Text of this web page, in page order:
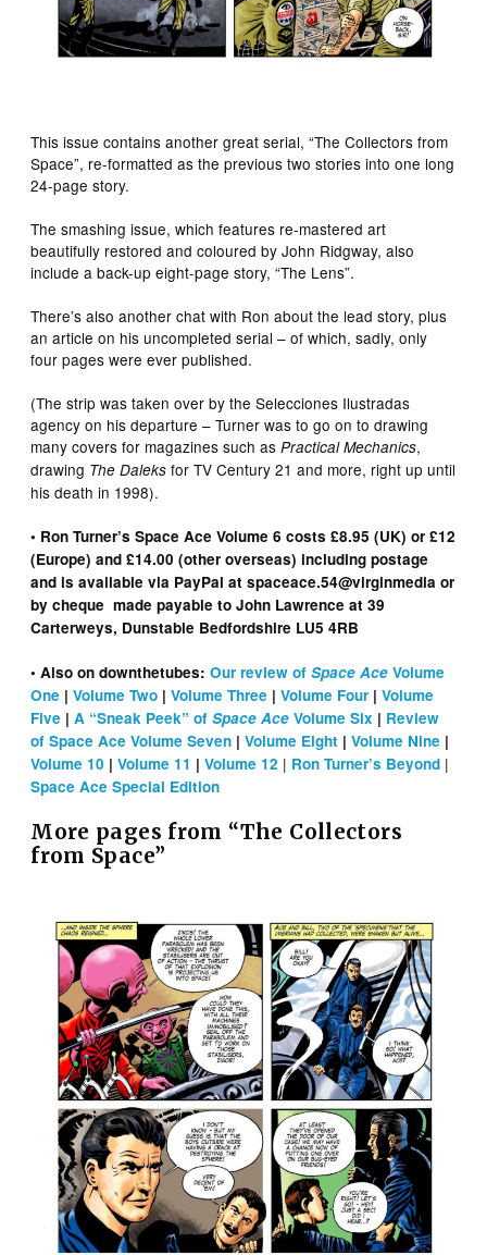
This issue contains another great serial, “The Collectors from
Space”, re-formatted as the previous two stories into one long
24-page story.
The smashing issue, which features re-mastered art
beautifully restored and coloured by John Ridgway, also
include a back-up eight-page story, “The Lens”.
There’s also another chat with Ron about the lead story, plus
an article on his uncompleted serial – of which, sadly, only
four pages were ever published.
(The strip was taken over by the Selecciones Ilustradas
agency on his departure – Turner was to go on to drawing
many covers for magazines such asPractical Mechanics,
drawing The Daleks for TV Century 21 and more, right up until
his death in 1998).
• Ron Turner’s Space Ace Volume 6 costs £8.95 (UK) or £12
(Europe) and £14.00 (other overseas) including postage
and is available via PayPal at spaceace.54@virginmedia or
by cheque made payable to John Lawrence at 39
Carterweys, Dunstable Bedfordshire LU5 4RB
• Also on downthetubes:Our review ofSpace Ace Volume
One |Volume Two |Volume Three |Volume Four |Volume
Five |A “Sneak Peek” ofSpace Ace Volume Six | Review
of Space Ace Volume Seven |Volume Eight |Volume Nine |
Volume 10 |Volume 11 |Volume 12 | Ron Turner’s Beyond |
Space Ace Special Edition
More pages from “The Collectors
from Space”